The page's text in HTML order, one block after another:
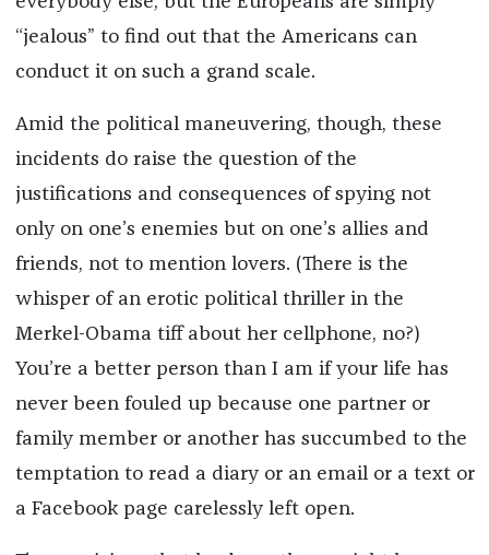
“jealous” to find out that the Americans can
conduct it on such a grand scale.
Amid the political maneuvering, though, these
incidents do raise the question of the
justifications and consequences of spying not
only on one’s enemies but on one’s allies and
friends, not to mention lovers. (There is the
whisper of an erotic political thriller in the
Merkel-Obama tiff about her cellphone, no?)
You’re a better person than I am if your life has
never been fouled up because one partner or
family member or another has succumbed to the
temptation to read a diary or an email or a text or
a Facebook page carelessly left open.